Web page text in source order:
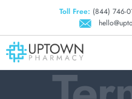
Toll Free: (844) 746-